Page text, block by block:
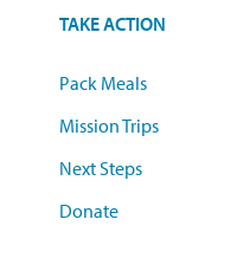
TAKE ACTION
Pack Meals
Mission Trips
Next Steps
Donate